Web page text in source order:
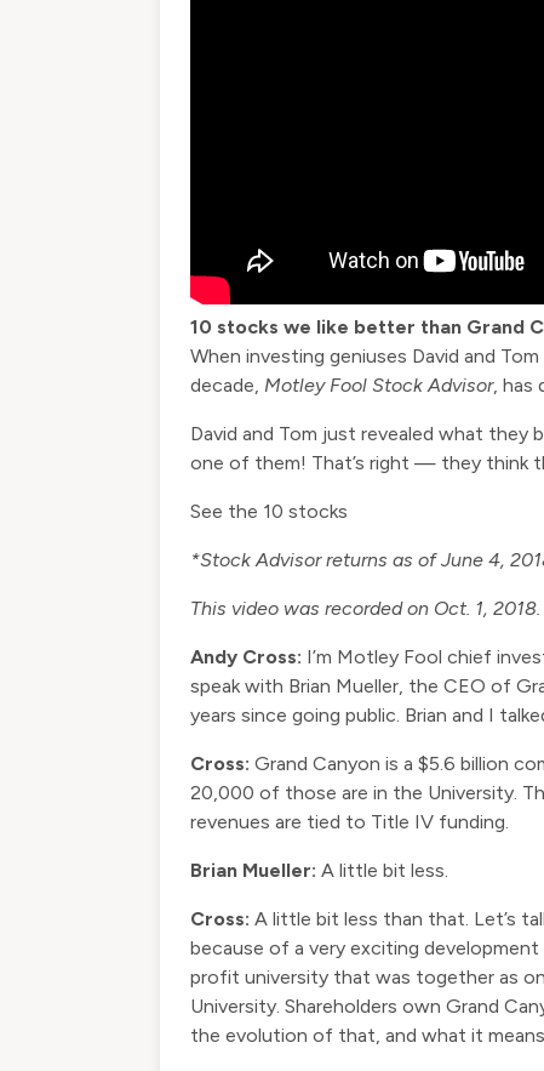
10 stocks we like better than Grand
When investing geniuses David and
decade, Motley Fool Stock Advisor, has
David and Tom just revealed what they
one of them! That’s right — they think
See the 10 stocks
*Stock Advisor returns as of June 4,
This video was recorded on Oct. 1, 2018.
Andy Cross: I’m Motley Fool chief
speak with Brian Mueller, the CEO of
years since going public. Brian and I
Cross: Grand Canyon is a $5.6 billion
20,000 of those are in the University.
revenues are tied to Title IV funding.
Brian Mueller: A little bit less.
Cross: A little bit less than that. Let’s
because of a very exciting
profit university that was together as
University. Shareholders own Grand
the evolution of that, and what it